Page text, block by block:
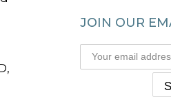
JOIN OUR